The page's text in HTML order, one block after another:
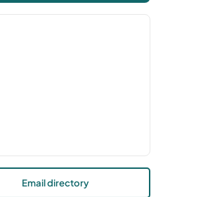
Email directory